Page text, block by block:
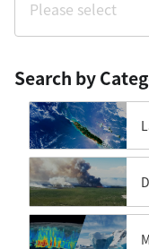
Search by